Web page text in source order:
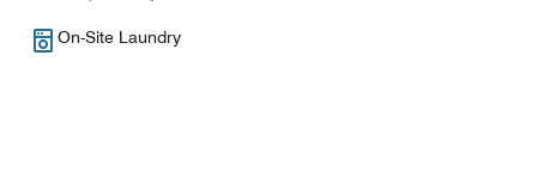
On-Site Laundry